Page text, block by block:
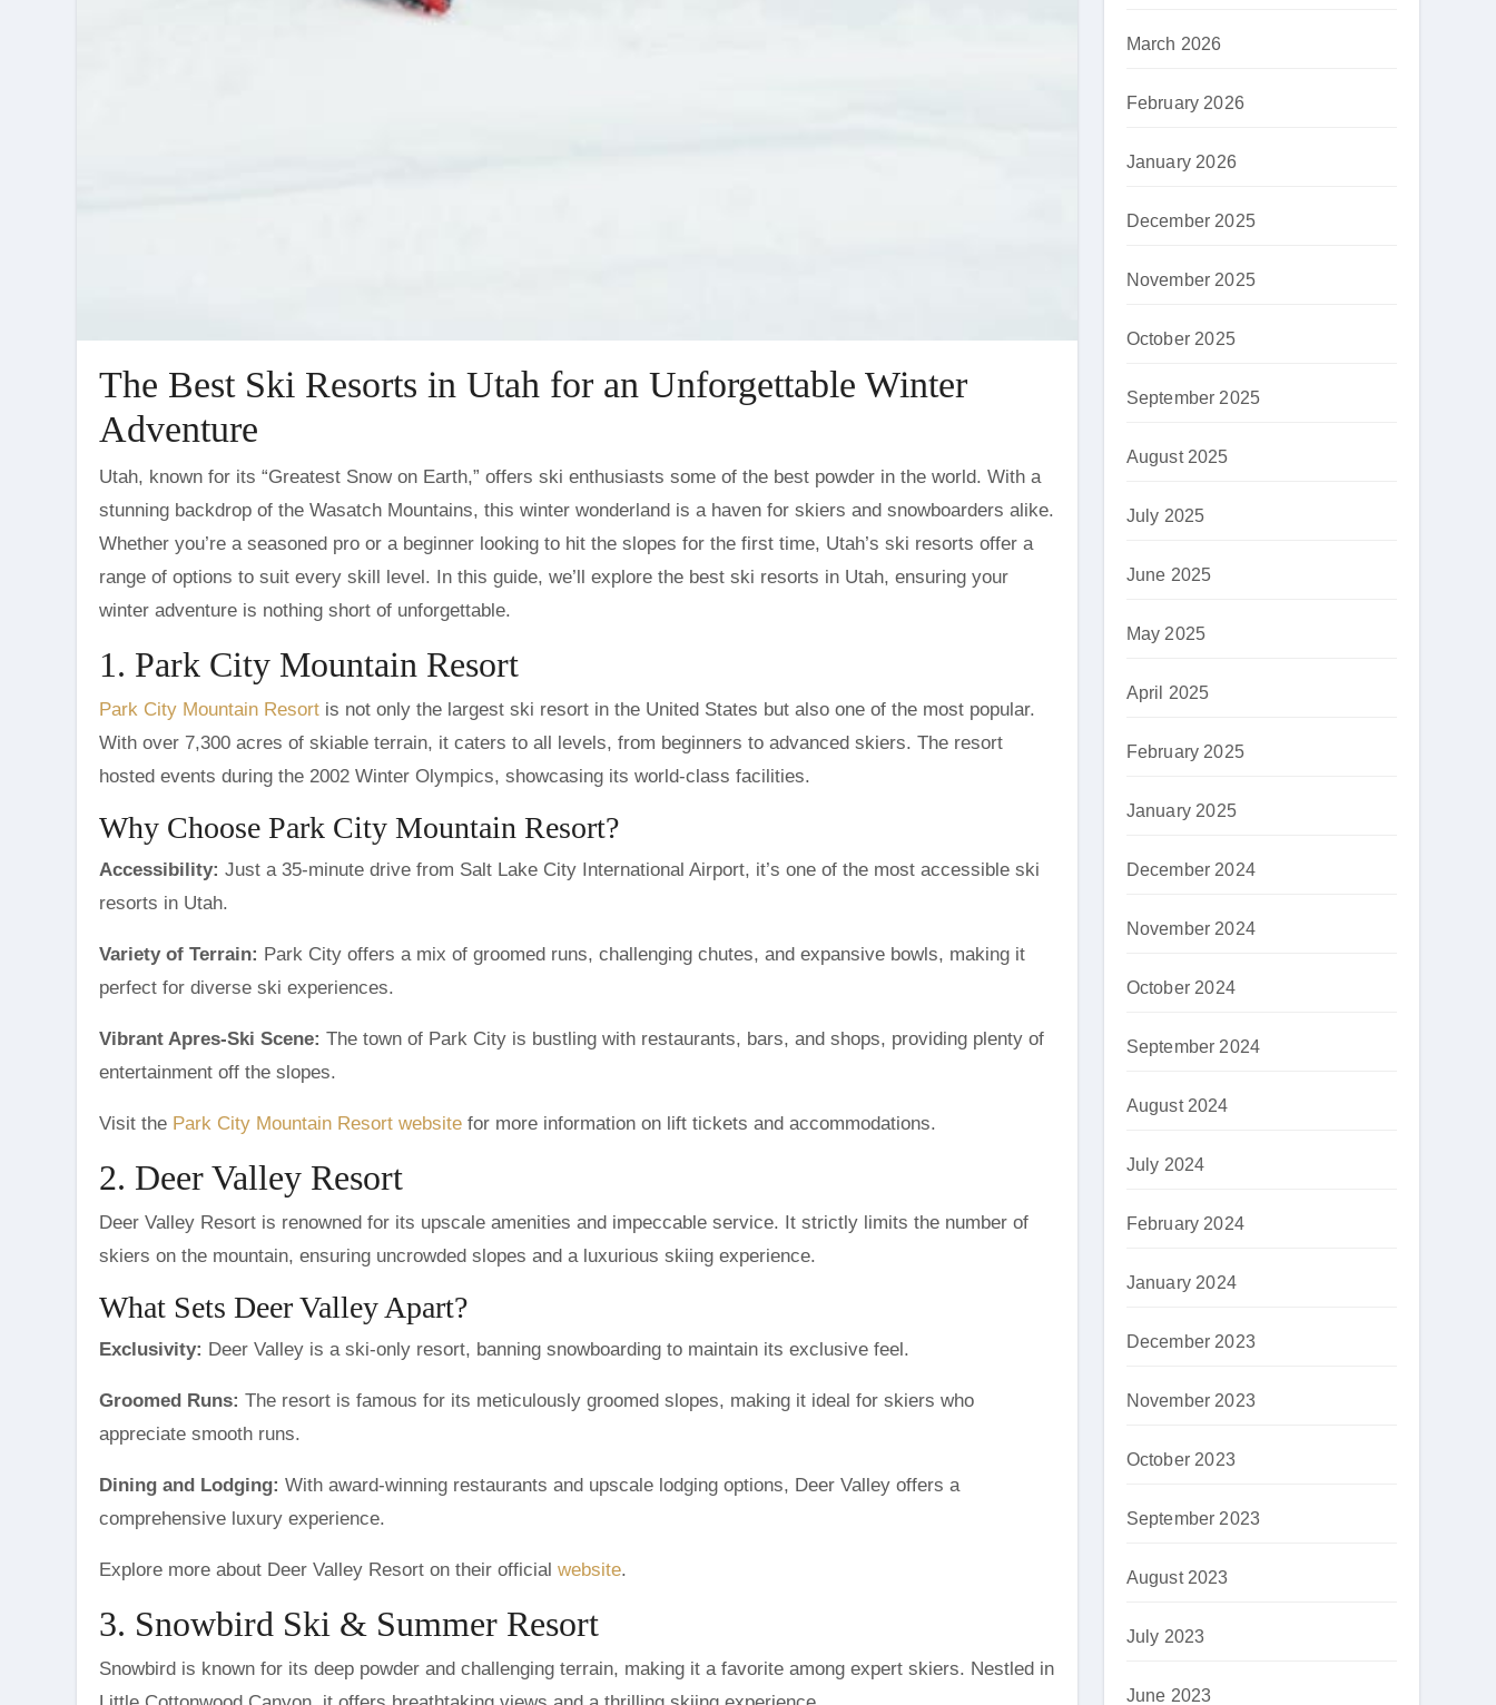
The Best Ski Resorts in Utah for an Unforgettable Winter
Adventure
Utah, known for its “Greatest Snow on Earth,” offers ski enthusiasts some of the best powder in the world. With a
stunning backdrop of the Wasatch Mountains, this winter wonderland is a haven for skiers and snowboarders alike.
Whether you’re a seasoned pro or a beginner looking to hit the slopes for the first time, Utah’s ski resorts offer a
range of options to suit every skill level. In this guide, we’ll explore the best ski resorts in Utah, ensuring your
winter adventure is nothing short of unforgettable.
1. Park City Mountain Resort
Park City Mountain Resort is not only the largest ski resort in the United States but also one of the most popular.
With over 7,300 acres of skiable terrain, it caters to all levels, from beginners to advanced skiers. The resort
hosted events during the 2002 Winter Olympics, showcasing its world-class facilities.
Why Choose Park City Mountain Resort?
Accessibility: Just a 35-minute drive from Salt Lake City International Airport, it’s one of the most accessible ski
resorts in Utah.
Variety of Terrain: Park City offers a mix of groomed runs, challenging chutes, and expansive bowls, making it
perfect for diverse ski experiences.
Vibrant Apres-Ski Scene: The town of Park City is bustling with restaurants, bars, and shops, providing plenty of
entertainment off the slopes.
Visit the Park City Mountain Resort website for more information on lift tickets and accommodations.
2. Deer Valley Resort
Deer Valley Resort is renowned for its upscale amenities and impeccable service. It strictly limits the number of
skiers on the mountain, ensuring uncrowded slopes and a luxurious skiing experience.
What Sets Deer Valley Apart?
Exclusivity: Deer Valley is a ski-only resort, banning snowboarding to maintain its exclusive feel.
Groomed Runs: The resort is famous for its meticulously groomed slopes, making it ideal for skiers who
appreciate smooth runs.
Dining and Lodging: With award-winning restaurants and upscale lodging options, Deer Valley offers a
comprehensive luxury experience.
Explore more about Deer Valley Resort on their official website.
3. Snowbird Ski & Summer Resort
Snowbird is known for its deep powder and challenging terrain, making it a favorite among expert skiers. Nestled in
March 2026
February 2026
January 2026
December 2025
November 2025
October 2025
September 2025
August 2025
July 2025
June 2025
May 2025
April 2025
February 2025
January 2025
December 2024
November 2024
October 2024
September 2024
August 2024
July 2024
February 2024
January 2024
December 2023
November 2023
October 2023
September 2023
August 2023
July 2023
June 2023